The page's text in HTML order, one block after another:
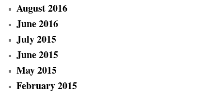
August 2016
June 2016
July 2015
June 2015
May 2015
February 2015